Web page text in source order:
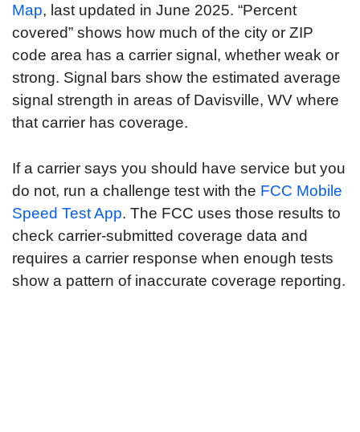
Map, last updated in June 2025. “Percent
covered” shows how much of the city or ZIP
code area has a carrier signal, whether weak or
strong. Signal bars show the estimated average
signal strength in areas of Davisville, WV where
that carrier has coverage.
If a carrier says you should have service but you
do not, run a challenge test with the FCC Mobile
Speed Test App. The FCC uses those results to
check carrier-submitted coverage data and
requires a carrier response when enough tests
show a pattern of inaccurate coverage reporting.